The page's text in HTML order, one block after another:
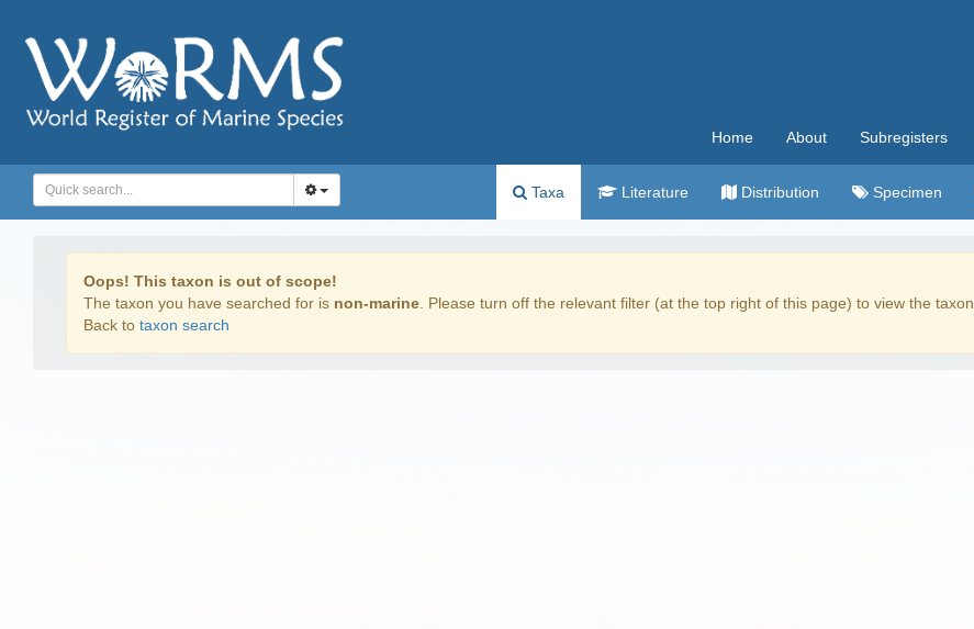
Home About Subregisters
Taxa Literature Distribution Specimen
Oops! This taxon is out of scope!
The taxon you have searched for is non-marine . Please turn off the relevant filter (at the top right of this page) to view the taxon.
Back to taxon search